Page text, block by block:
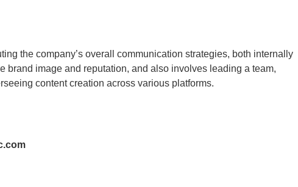
the company’s overall communication strategies, both internally
brand image and reputation, and also involves leading a team,
content creation across various platforms.